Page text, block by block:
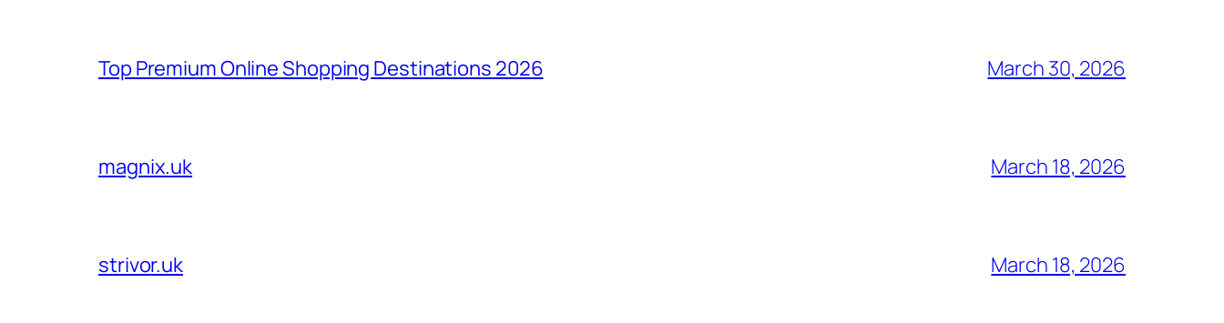
Top Premium Online Shopping Destinations 2026 March 30, 2026
magnix.uk March 18, 2026
strivor.uk March 18, 2026